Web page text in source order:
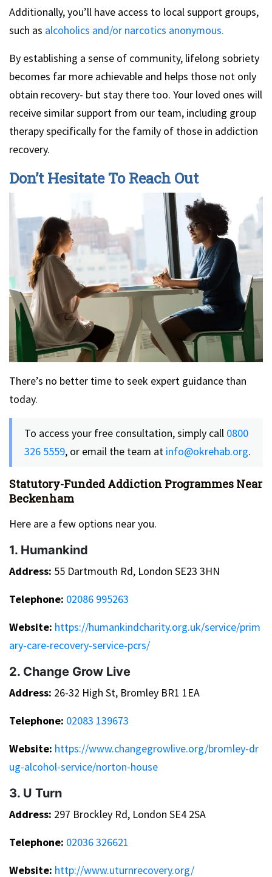
Additionally, you’ll have access to local support groups,
such as alcoholics and/or narcotics anonymous.
By establishing a sense of community, lifelong sobriety
becomes far more achievable and helps those not only
obtain recovery- but stay there too. Your loved ones will
receive similar support from our team, including group
therapy specifically for the family of those in addiction
recovery.
Don’t Hesitate To Reach Out
There’s no better time to seek expert guidance than
today.
To access your free consultation, simply call 0800
326 5559, or email the team at info@okrehab.org.
Statutory-Funded Addiction Programmes Near
Beckenham
Here are a few options near you.
1. Humankind
Address: 55 Dartmouth Rd, London SE23 3HN
Telephone: 02086 995263
Website: https://humankindcharity.org.uk/service/prim
ary-care-recovery-service-pcrs/
2. Change Grow Live
Address: 26-32 High St, Bromley BR1 1EA
Telephone: 02083 139673
Website: https://www.changegrowlive.org/bromley-dr
ug-alcohol-service/norton-house
3. U Turn
Address: 297 Brockley Rd, London SE4 2SA
Telephone: 02036 326621
Website: http://www.uturnrecovery.org/